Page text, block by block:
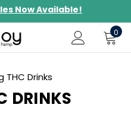
Energy Seltzers
$100+
0
THC Drinks
DRINKS